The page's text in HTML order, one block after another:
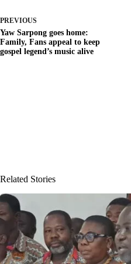
PREVIOUS
Yaw Sarpong goes home:
Family, Fans appeal to keep
gospel legend’s music alive
Related Stories